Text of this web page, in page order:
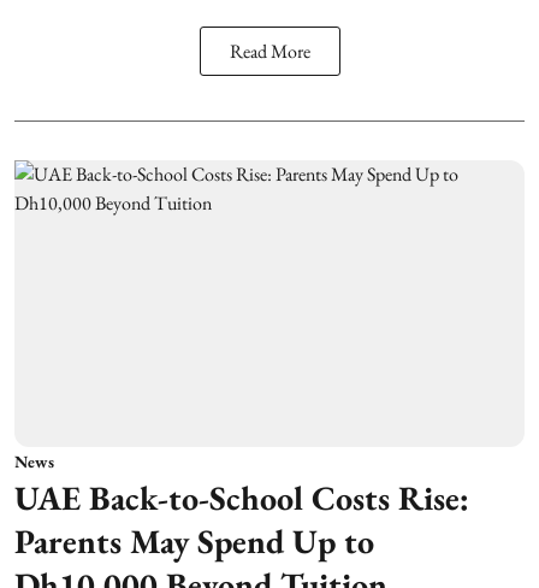
Read More
News
UAE Back-to-School Costs Rise:
Parents May Spend Up to